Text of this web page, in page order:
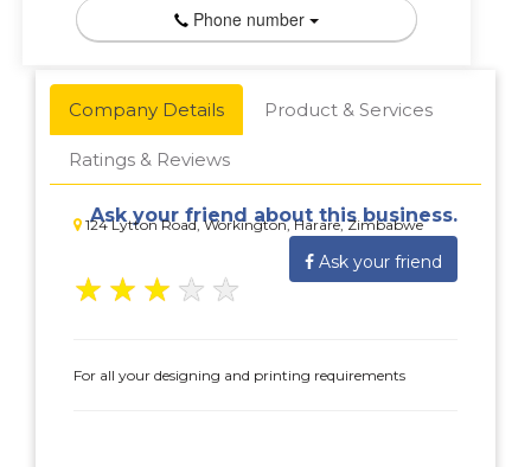
Phone number
Company Details Product & Services
Ratings & Reviews
124 Lytton Road, Workington, Harare, Zimbabwe
Ask your friend about this business.
Ask your friend
★ ★ ★ ★ ★
For all your designing and printing requirements